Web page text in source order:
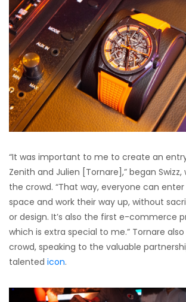
“It was important to me to create an
Zenith and Julien [Tornare],” began Swizz,
the crowd. “That way, everyone can
space and work their way up, without
or design. It’s also the first e-commerce
which is extra special to me.” Tornare
crowd, speaking to the valuable
talented icon.